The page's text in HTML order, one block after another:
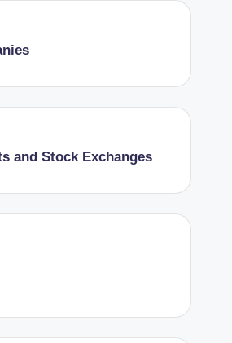
and Stock Exchanges